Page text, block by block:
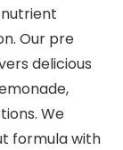
Our pre
delicious
We
formula with